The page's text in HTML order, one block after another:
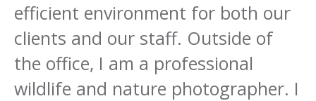
efficient environment for both our
clients and our staff. Outside of
the office, I am a professional
wildlife and nature photographer. I